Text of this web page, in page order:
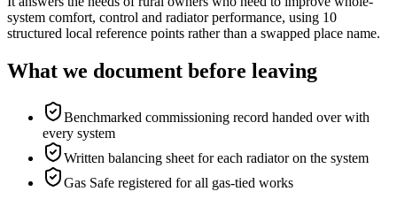
system comfort, control and radiator performance, using 10
structured local reference points rather than a swapped place name.
What we document before leaving
Benchmarked commissioning record handed over with
every system
Written balancing sheet for each radiator on the system
Gas Safe registered for all gas-tied works